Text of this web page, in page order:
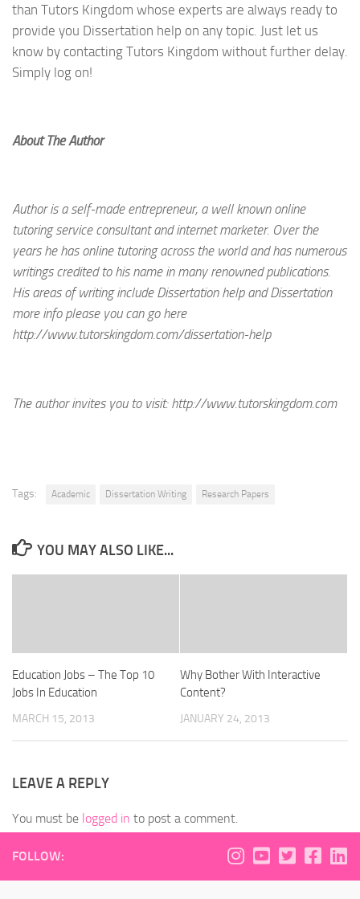
than Tutors Kingdom whose experts are always ready to
provide you Dissertation help on any topic. Just let us
know by contacting Tutors Kingdom without further delay.
Simply log on!
About The Author
Author is a self-made entrepreneur, a well known online
tutoring service consultant and internet marketer. Over the
years he has online tutoring across the world and has numerous
writings credited to his name in many renowned publications.
His areas of writing include Dissertation help and Dissertation
more info please you can go here
http://www.tutorskingdom.com/dissertation-help
The author invites you to visit: http://www.tutorskingdom.com
Tags: Academic Dissertation Writing Research Papers
YOU MAY ALSO LIKE...
Education Jobs – The Top 10
Jobs In Education
MARCH 15, 2013
Why Bother With Interactive
Content?
JANUARY 24, 2013
LEAVE A REPLY
You must be logged in to post a comment.
FOLLOW: